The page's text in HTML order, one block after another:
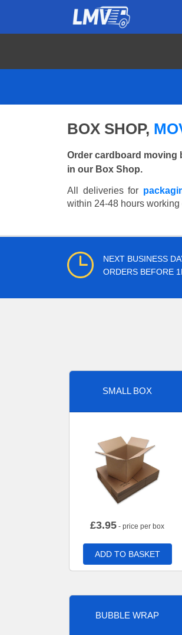
BOX SHOP,
Order cardboard moving
in our Box Shop.
All deliveries for
within 24-48 hours
NEXT BUSINESS
ORDERS BEFORE
SMALL BOX
£3.95 - price per box
ADD TO BASKET
BUBBLE WRAP